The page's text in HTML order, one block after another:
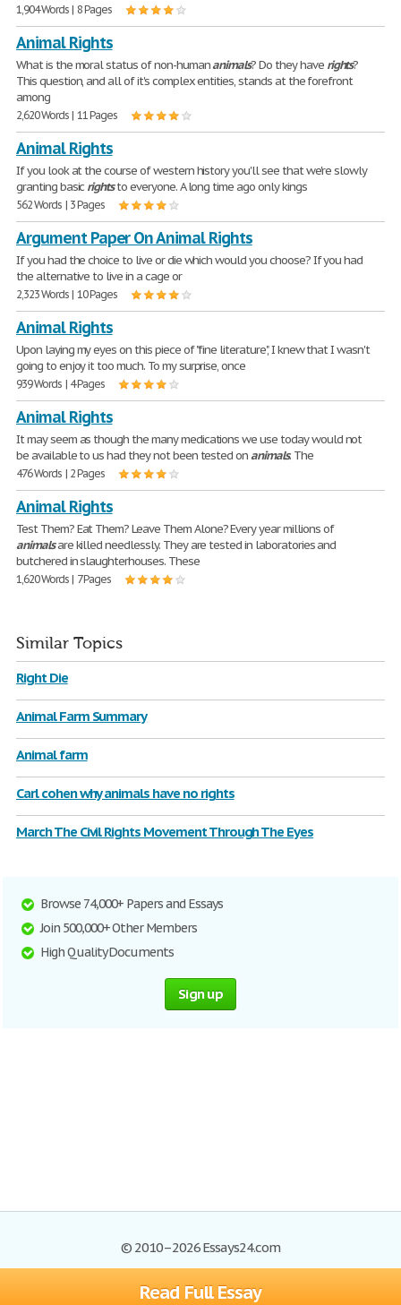
Read Full Essay
1,904 Words | 8 Pages
Animal Rights
What is the moral status of non-humananimals? Do they have rights?
This question, and all of it's complex entities, stands at the forefront
among
2,620 Words | 11 Pages
Animal Rights
If you look at the course of western history you'll see that we're slowly
granting basic rightsto everyone. A long time ago only kings
562 Words | 3 Pages
Argument Paper On Animal Rights
If you had the choice to live or die which would you choose? If you had
the alternative to live in a cage or
2,323 Words | 10 Pages
Animal Rights
Upon laying my eyes on this piece of "fine literature", I knew that I wasn't
going to enjoy it too much. To my surprise, once
939 Words | 4 Pages
Animal Rights
It may seem as though the many medications we use today would not
be available to us had they not been tested onanimals. The
476 Words | 2 Pages
Animal Rights
Test Them? Eat Them? Leave Them Alone? Every year millions of
animalsare killed needlessly. They are tested in laboratories and
butchered in slaughterhouses. These
1,620 Words | 7 Pages
Similar Topics
Right Die
Animal Farm Summary
Animal farm
Carl cohen why animals have no rights
March The Civil Rights Movement Through The Eyes
Browse 74,000+ Papers and Essays
Join 500,000+ Other Members
High Quality Documents
Sign up
© 2010–2026 Essays24.com
Browse Essays Search